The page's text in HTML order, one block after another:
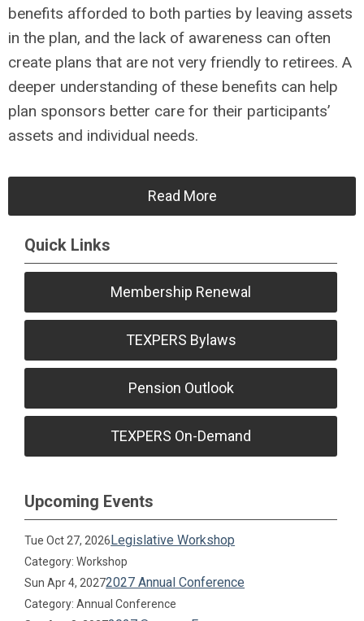
benefits afforded to both parties by leaving assets
in the plan, and the lack of awareness can often
create plans that are not very friendly to retirees. A
deeper understanding of these benefits can help
plan sponsors better care for their participants’
assets and individual needs.
Read More
Quick Links
Membership Renewal
TEXPERS Bylaws
Pension Outlook
TEXPERS On-Demand
Upcoming Events
Tue Oct 27, 2026 Legislative Workshop
Category: Workshop
Sun Apr 4, 20272027 Annual Conference
Category: Annual Conference